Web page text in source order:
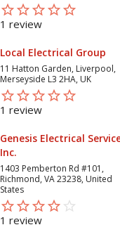
star_borderstar_borderstar_borderstar_borderstar_border
starstarstarstarstar
1 review
Local Electrical Group
11 Hatton Garden, Liverpool,
Merseyside L3 2HA, UK
star_borderstar_borderstar_borderstar_borderstar_border
starstarstarstarstar
1 review
Genesis Electrical
Inc.
1403 Pemberton Rd #101,
Richmond, VA 23238, United
States
star_borderstar_borderstar_borderstar_borderstar_border
starstarstarstarstar
1 review